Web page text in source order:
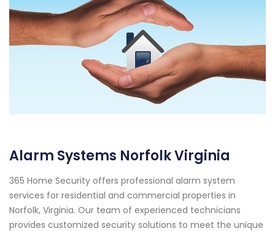
Alarm Systems Norfolk Virginia
365 Home Security offers professional alarm system
services for residential and commercial properties in
Norfolk, Virginia. Our team of experienced technicians
provides customized security solutions to meet the unique